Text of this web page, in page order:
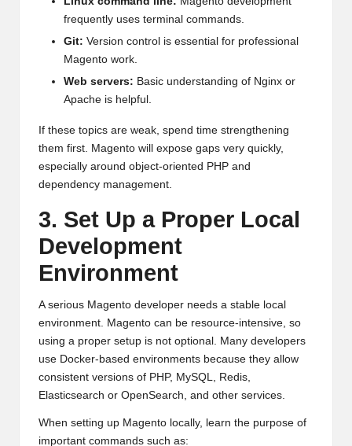
frequently uses terminal commands.
Git: Version control is essential for professional
Magento work.
Web servers: Basic understanding of Nginx or
Apache is helpful.
If these topics are weak, spend time strengthening
them first. Magento will expose gaps very quickly,
especially around object-oriented PHP and
dependency management.
3. Set Up a Proper Local
Development
Environment
A serious Magento developer needs a stable local
environment. Magento can be resource-intensive, so
using a proper setup is not optional. Many developers
use Docker-based environments because they allow
consistent versions of PHP, MySQL, Redis,
Elasticsearch or OpenSearch, and other services.
When setting up Magento locally, learn the purpose of
important commands such as: